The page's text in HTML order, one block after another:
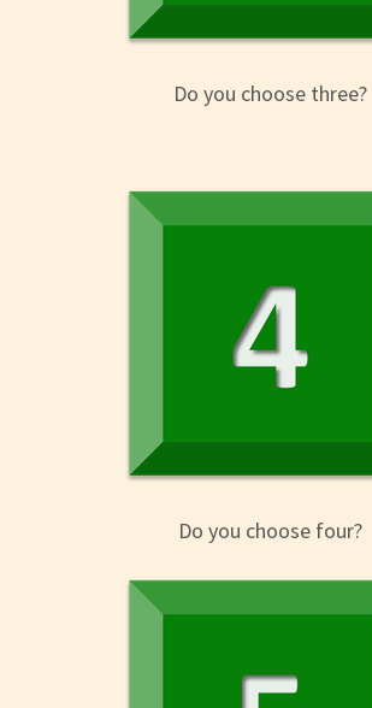
Do you choose three?
Do you choose four?